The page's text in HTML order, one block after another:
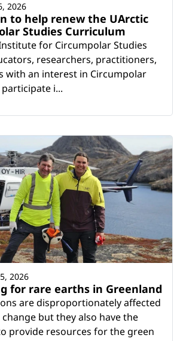
to help renew the UArctic
Studies Curriculum
for Circumpolar Studies
researchers, practitioners,
with an interest in Circumpolar
i...
2026
for rare earths in Greenland
are disproportionately affected
but they also have the
provide resources for the green
2026